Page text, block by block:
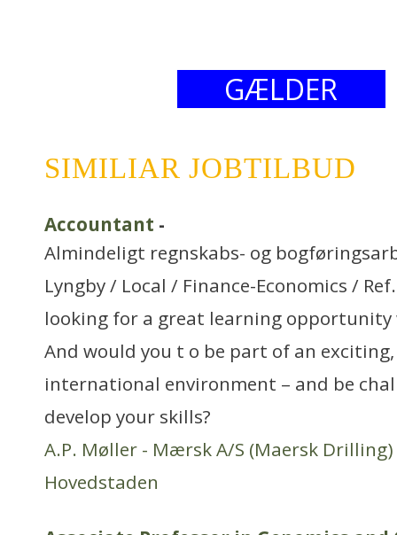
GÆLDER
SIMILIAR JOBTILBUD
Accountant -
Almindeligt regnskabs- og
Lyngby / Local / Finance-Economics /
looking for a great learning
And would you t o be part of an
international environment – and be
develop your skills?
A.P. Møller - Mærsk A/S (Maersk Drilling)
Hovedstaden